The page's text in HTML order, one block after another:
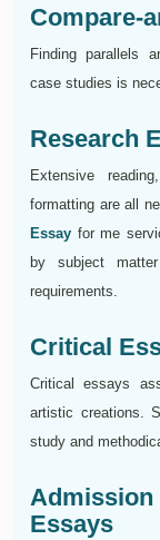
Compare-
Finding parallels
case studies is
Research
Extensive
formatting are all
Essay for me
by subject
requirements.
Critical
Critical essays
artistic creations.
study and
Admission
Essays